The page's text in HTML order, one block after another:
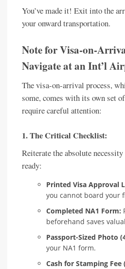
You’ve made it! Exit into the
your onward transportation.
Note for Visa-on-
Navigate at an Int’l
The visa-on-arrival process,
some, comes with its own set
require careful attention:
1. The Critical Checklist:
Reiterate the absolute
ready:
Printed Visa Approval
you cannot board your
Completed NA1 Form:
beforehand saves
Passport-Sized Photo
your NA1 form.
Cash for Stamping Fee